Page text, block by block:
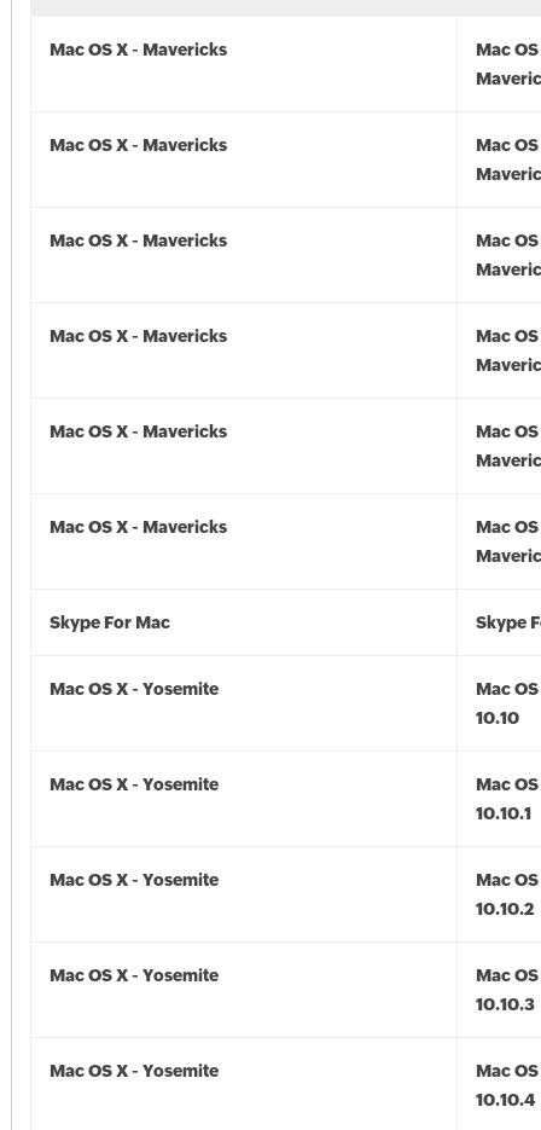
Mac OS X - Mavericks
Mac
Mac OS X - Mavericks
Mac
Mac OS X - Mavericks
Mac
Mac OS X - Mavericks
Mac
Mac OS X - Mavericks
Mac
Mac OS X - Mavericks
Mac
Skype For Mac Skype
Mac OS X - Yosemite
Mac
10.10
Mac OS X - Yosemite
Mac
10.10.1
Mac OS X - Yosemite
Mac
10.10.2
Mac OS X - Yosemite
Mac
10.10.3
Mac OS X - Yosemite
Mac
10.10.4